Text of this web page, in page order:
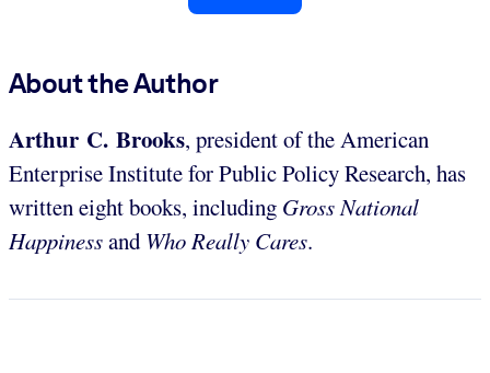
About the Author
Arthur C. Brooks, president of the American
Enterprise Institute for Public Policy Research, has
written eight books, including Gross National
Happinessand Who Really Cares.